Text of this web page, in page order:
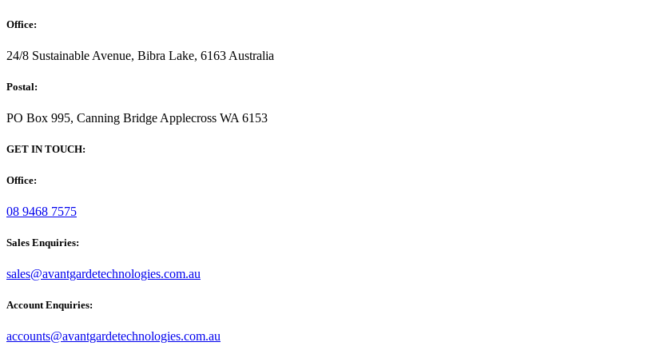
Office:
24/8 Sustainable Avenue, Bibra Lake, 6163 Australia
Postal:
PO Box 995, Canning Bridge Applecross WA 6153
GET IN TOUCH:
Office:
08 9468 7575
Sales Enquiries:
sales@avantgardetechnologies.com.au
Account Enquiries:
accounts@avantgardetechnologies.com.au